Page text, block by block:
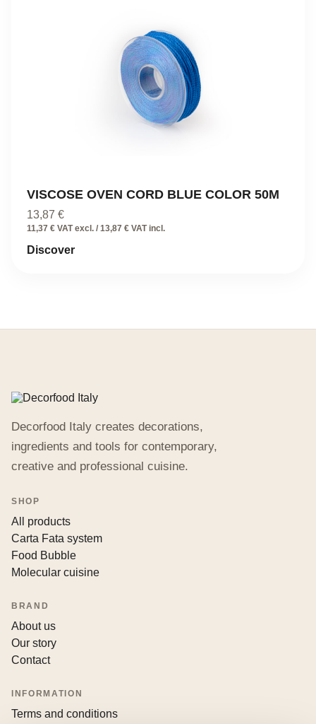
VISCOSE OVEN CORD BLUE COLOR 50M
13,87 €
11,37 € VAT excl. / 13,87 € VAT incl.
Discover
Decorfood Italy creates decorations,
ingredients and tools for contemporary,
creative and professional cuisine.
SHOP
All products
Carta Fata system
Food Bubble
Molecular cuisine
BRAND
About us
Our story
Contact
INFORMATION
Terms and conditions